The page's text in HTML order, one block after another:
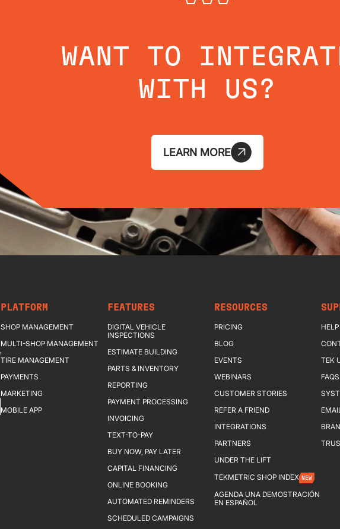
WANT TO
WITH US?
LEARN MORE
PLATFORM
SHOP MANAGEMENT
MULTI-SHOP MANAGEMENT
TIRE MANAGEMENT
PAYMENTS
MARKETING
MOBILE APP
FEATURES
DIGITAL VEHICLE
INSPECTIONS
ESTIMATE BUILDING
PARTS & INVENTORY
REPORTING
PAYMENT PROCESSING
INVOICING
TEXT-TO-PAY
BUY NOW, PAY LATER
CAPITAL FINANCING
ONLINE BOOKING
AUTOMATED REMINDERS
SCHEDULED CAMPAIGNS
RESOURCES
PRICING
BLOG
EVENTS
WEBINARS
CUSTOMER STORIES
REFER A FRIEND
INTEGRATIONS
PARTNERS
UNDER THE LIFT
TEKMETRIC SHOP INDEX NEW
AGENDA UNA DEMOSTRACIÓN
EN ESPAÑOL
TEK
FAQS